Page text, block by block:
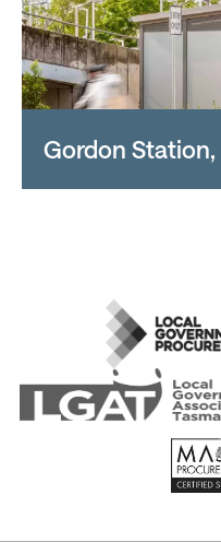
Gordon Station,